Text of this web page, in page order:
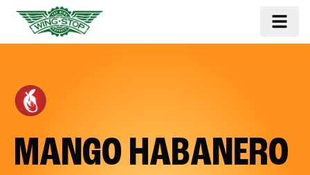
MANGO HABANERO